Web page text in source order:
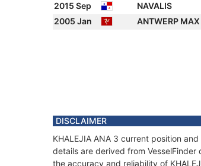
2015 Sep
NAVALIS
2005 Jan
ANTWERP MAX
DISCLAIMER
KHALEJIA ANA 3 current position
details are derived from
the accuracy and reliability of